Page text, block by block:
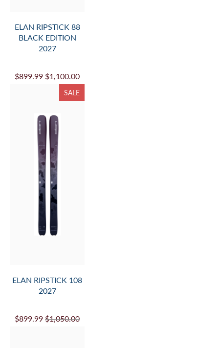
ELAN RIPSTICK 88
BLACK EDITION
2027
$899.99 $1,100.00
SALE
ELAN RIPSTICK 108
2027
$899.99 $1,050.00